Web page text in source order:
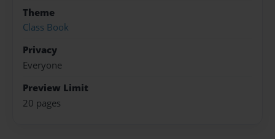
Theme
Class Book
Privacy
Everyone
Preview Limit
20 pages